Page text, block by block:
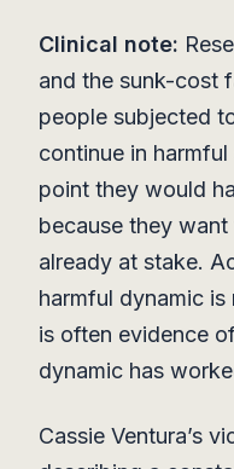
Clinical note:
and the sunk-cost
people subjected
continue in
point they would
because they
already at stake.
harmful dynamic
is often evidence
dynamic has
Cassie Ventura’s